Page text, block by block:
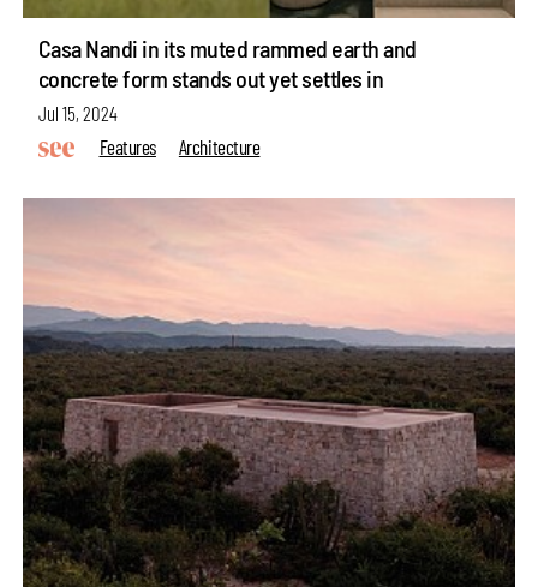
Casa Nandi in its muted rammed earth and
concrete form stands out yet settles in
Jul 15, 2024
Features
Architecture